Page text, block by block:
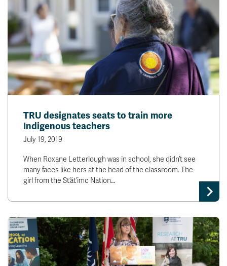
TRU designates seats to train more
Indigenous teachers
July 19, 2019
When Roxane Letterlough was in school, she didn’t see
many faces like hers at the head of the classroom. The
girl from the St’át’imc Nation…